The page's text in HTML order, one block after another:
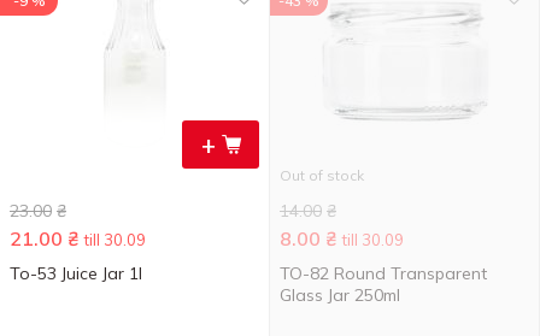
+
23.00 ₴
21.00 ₴ till 30.09
To-53 Juice Jar 1l
Out of stock
14.00 ₴
8.00 ₴ till 30.09
TO-82 Round Transparent
Glass Jar 250ml